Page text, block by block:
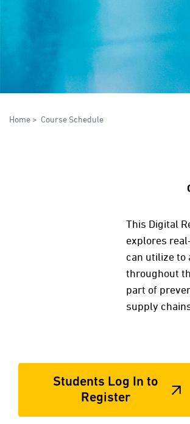
Home > Course Schedule
This Digital
explores
can utilize to
throughout
part of
supply
Students Log In to
Register